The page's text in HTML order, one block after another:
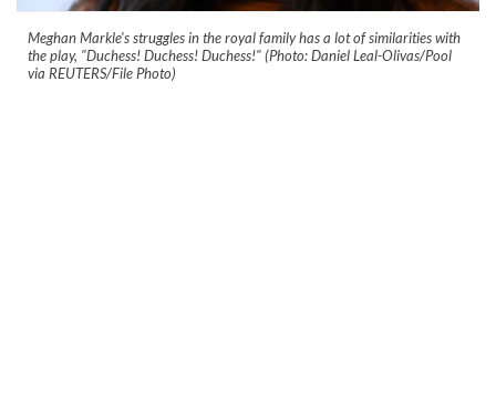
Meghan Markle's struggles in the royal family has a lot of similarities with
the play, "Duchess! Duchess! Duchess!" (Photo: Daniel Leal-Olivas/Pool
via REUTERS/File Photo)